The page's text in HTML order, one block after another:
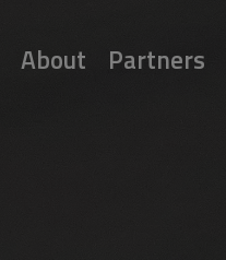
About Partners